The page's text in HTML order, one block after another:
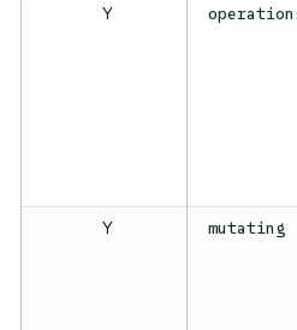
Y
Y mutating